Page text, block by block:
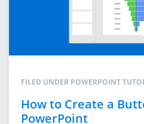
FILED UNDER POWERPOINT
How to Create a
PowerPoint